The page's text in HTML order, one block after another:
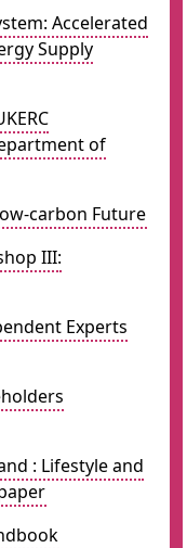
Accelerated
Supply
of
carbon Future
III:
Experts
: Lifestyle and